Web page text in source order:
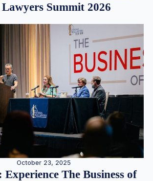
Summit 2026
October 23, 2025
The Business of